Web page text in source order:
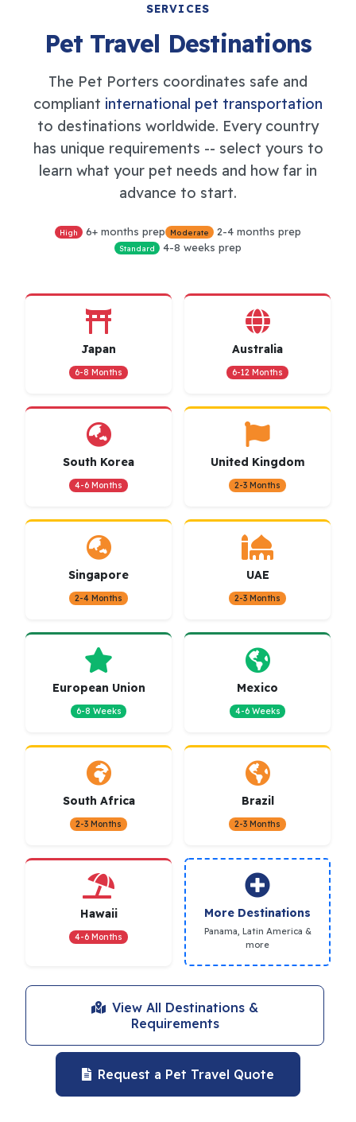
SERVICES
Pet Travel Destinations
The Pet Porters coordinates safe and
compliant international pet transportation
to destinations worldwide. Every country
has unique requirements -- select yours to
learn what your pet needs and how far in
advance to start.
High 6+ months prep Moderate 2-4 months prep
Standard 4-8 weeks prep
Japan
6-8 Months
Australia
6-12 Months
South Korea
4-6 Months
United Kingdom
2-3 Months
Singapore
2-4 Months
UAE
2-3 Months
European Union
6-8 Weeks
Mexico
4-6 Weeks
South Africa
2-3 Months
Brazil
2-3 Months
Hawaii
4-6 Months
More Destinations
Panama, Latin America &
more
View All Destinations &
Requirements
Request a Pet Travel Quote